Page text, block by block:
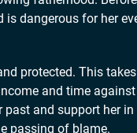
dangerous for her
protected. This
and time
and support her
passing of blame.